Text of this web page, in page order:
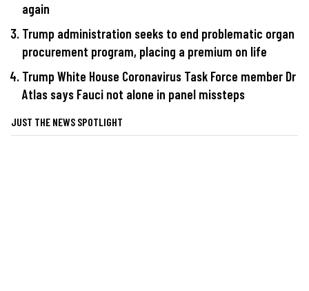
again
Trump administration seeks to end problematic organ
procurement program, placing a premium on life
Trump White House Coronavirus Task Force member Dr
Atlas says Fauci not alone in panel missteps
JUST THE NEWS SPOTLIGHT